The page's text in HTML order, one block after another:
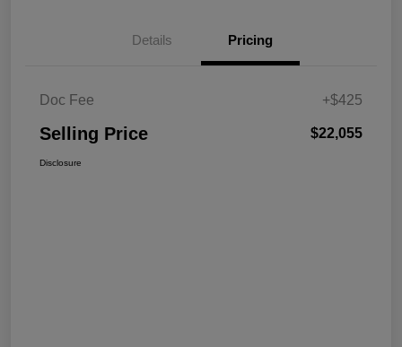
Details Pricing
Doc Fee +$425
Selling Price $22,055
Disclosure